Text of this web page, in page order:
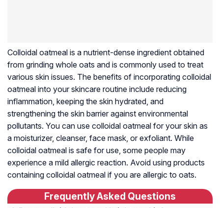
Colloidal oatmeal is a nutrient-dense ingredient obtained
from grinding whole oats and is commonly used to treat
various skin issues. The benefits of incorporating colloidal
oatmeal into your skincare routine include reducing
inflammation, keeping the skin hydrated, and
strengthening the skin barrier against environmental
pollutants. You can use colloidal oatmeal for your skin as
a moisturizer, cleanser, face mask, or exfoliant. While
colloidal oatmeal is safe for use, some people may
experience a mild allergic reaction. Avoid using products
containing colloidal oatmeal if you are allergic to oats.
Frequently Asked Questions